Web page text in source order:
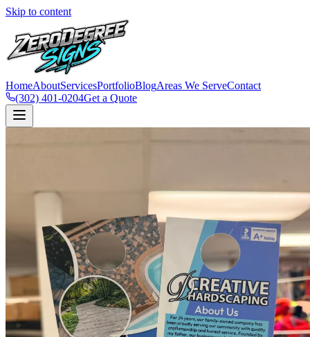
Skip to content
HomeAboutServicesPortfolioBlogAreas We ServeContact
(302) 401-0204Get a Quote